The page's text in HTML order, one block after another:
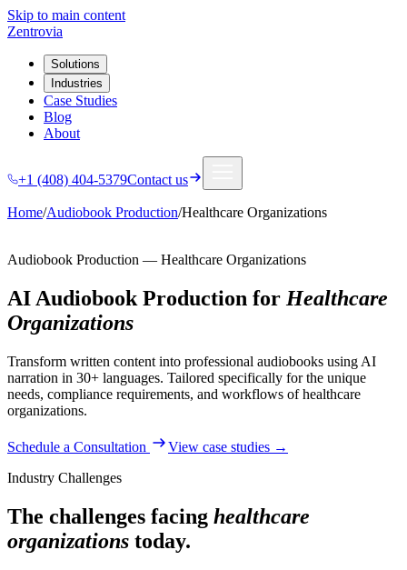
Skip to main content
Zentrovia
Solutions
Industries
Case Studies
Blog
About
+1 (408) 404-5379Contact us
Home/Audiobook Production/Healthcare Organizations
Audiobook Production — Healthcare Organizations
AI Audiobook Production for Healthcare
Organizations
Transform written content into professional audiobooks using AI
narration in 30+ languages. Tailored specifically for the unique
needs, compliance requirements, and workflows ofhealthcare
organizations.
Schedule a Consultation
View case studies →
Industry Challenges
The challenges facing healthcare
organizations today.